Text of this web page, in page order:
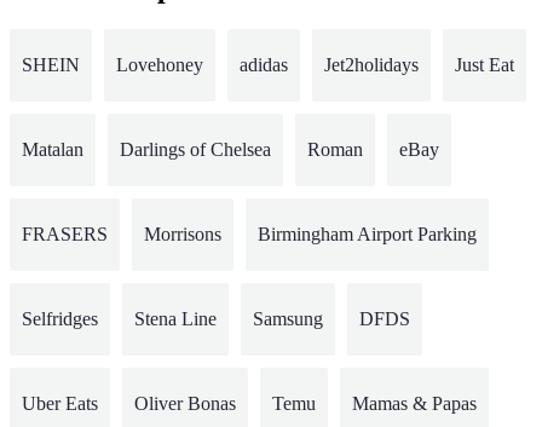
SHEIN Lovehoney adidas Jet2holidays Just Eat
Matalan Darlings of Chelsea Roman eBay
FRASERS Morrisons Birmingham Airport Parking
Selfridges Stena Line Samsung DFDS
Uber Eats Oliver Bonas Temu Mamas & Papas